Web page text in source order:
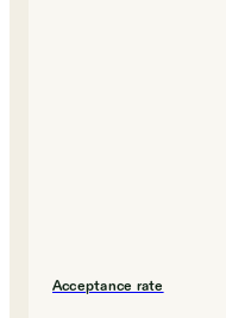
Acceptance rate